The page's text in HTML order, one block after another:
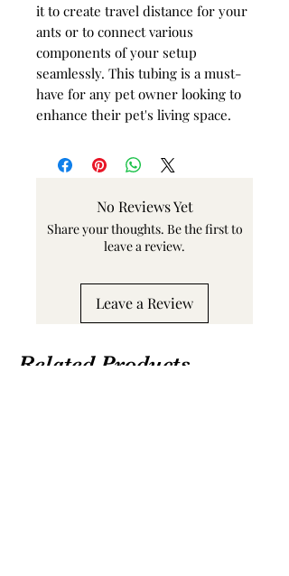
it to create travel distance for your
ants or to connect various
components of your setup
seamlessly. This tubing is a must-
have for any pet owner looking to
enhance their pet's living space.
No Reviews Yet
Share your thoughts. Be the first to
leave a review.
Leave a Review
Related Products